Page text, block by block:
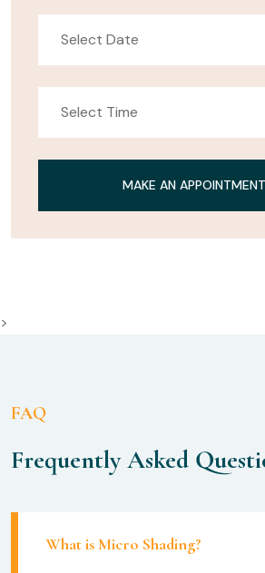
MAKE AN APPOINTMENT
>
FAQ
Frequently Asked
What is Micro Shading?